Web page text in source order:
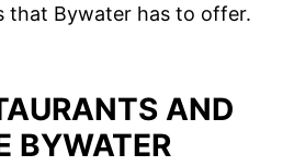
that Bywater has to offer.
AND
BYWATER